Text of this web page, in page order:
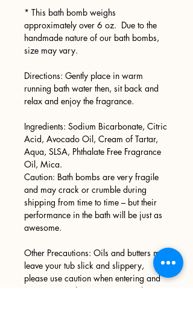
* This bath bomb weighs
approximately over 6 oz. Due to the
handmade nature of our bath bombs,
size may vary.
Directions: Gently place in warm
running bath water then, sit back and
relax and enjoy the fragrance.
Ingredients: Sodium Bicarbonate, Citric
Acid, Avocado Oil, Cream of Tartar,
Aqua, SLSA, Phthalate Free Fragrance
Oil, Mica.
Caution: Bath bombs are very fragile
and may crack or crumble during
shipping from time to time – but their
performance in the bath will be just as
awesome.
Other Precautions: Oils and butters may
leave your tub slick and slippery,
please use caution when entering and
exiting your tub. We recommend